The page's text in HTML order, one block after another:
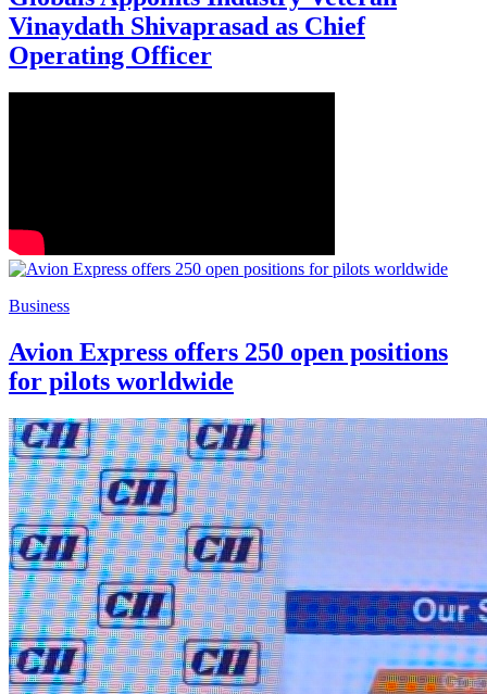
Vinaydath Shivaprasad as Chief
Operating Officer
Business
Avion Express offers 250 open positions
for pilots worldwide